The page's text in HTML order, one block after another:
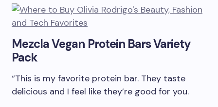
Mezcla Vegan Protein Bars Variety
Pack
“This is my favorite protein bar. They taste
delicious and I feel like they’re good for you.